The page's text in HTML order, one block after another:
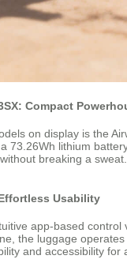
Compact
on display is the
73.26Wh lithium
breaking a
Usability
app-based
the luggage
and accessibility for